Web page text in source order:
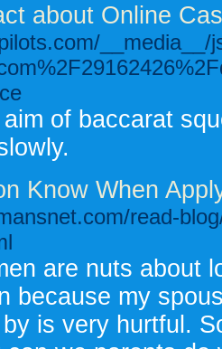
about Online
of baccarat
Know When
read-
are nuts about
because my
is very hurtful.